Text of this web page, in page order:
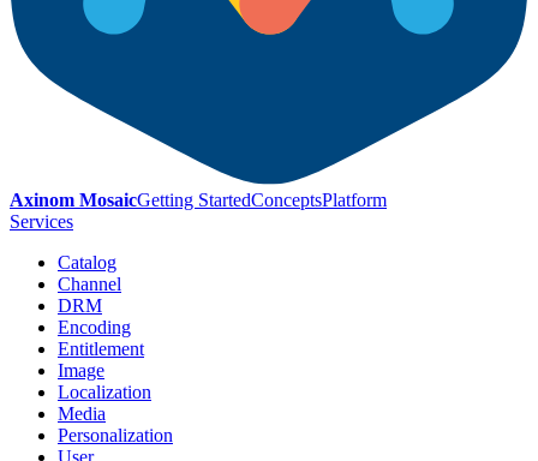
Axinom MosaicGetting StartedConceptsPlatform
Services
Catalog
Channel
DRM
Encoding
Entitlement
Image
Localization
Media
Personalization
User